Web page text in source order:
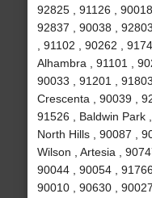
92825 , 91126 ,
92837 , 90038 ,
, 91102 , 90262 ,
Alhambra , 91101 ,
90033 , 91201 ,
Crescenta , 90039 ,
91526 , Baldwin Park
North Hills , 90087 ,
Wilson , Artesia ,
90044 , 90054 ,
90010 , 90630 ,